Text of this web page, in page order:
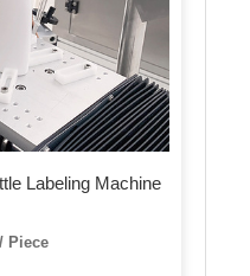
Labeling Machine
Piece